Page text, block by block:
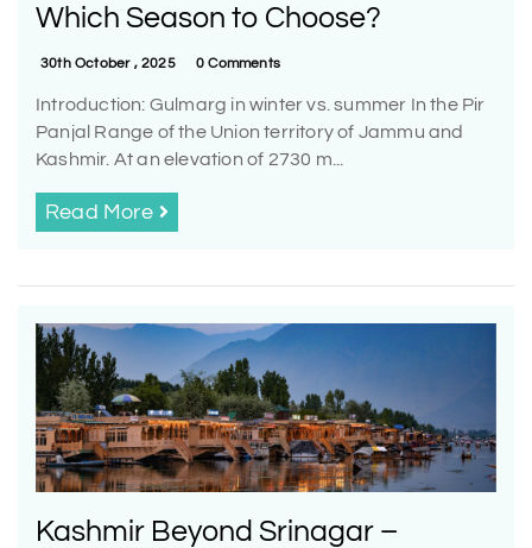
Which Season to Choose?
30th October , 2025 0 Comments
Introduction: Gulmarg in winter vs. summer In the Pir
Panjal Range of the Union territory of Jammu and
Kashmir. At an elevation of 2730 m...
Read More
Kashmir Beyond Srinagar –